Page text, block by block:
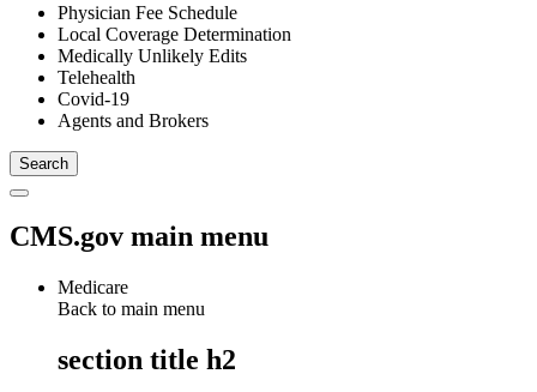
Physician Fee Schedule
Local Coverage Determination
Medically Unlikely Edits
Telehealth
Covid-19
Agents and Brokers
CMS.gov main menu
Medicare
Back to main menu
section title h2